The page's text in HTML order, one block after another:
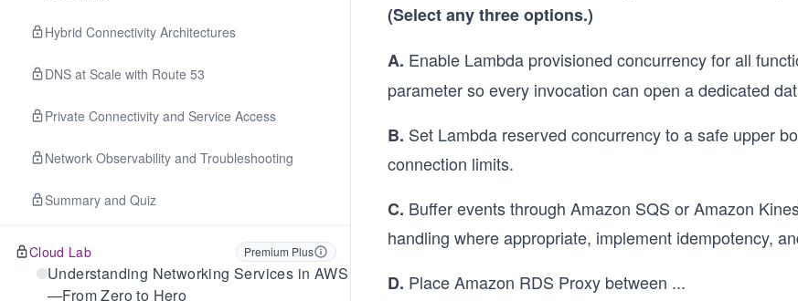
Hybrid Connectivity Architectures
DNS at Scale with Route 53
Private Connectivity and Service Access
Network Observability and Troubleshooting
Summary and Quiz
Cloud Lab Premium Plus
Understanding Networking Services in AWS
—From Zero to Hero
(Select any three options.)
A. Enable Lambda provisioned concurrency for all
parameter so every invocation can open a dedicated
B. Set Lambda reserved concurrency to a safe upper
connection limits.
C. Buffer events through Amazon SQS or Amazon
handling where appropriate, implement idempotency,
D. Place Amazon RDS Proxy between ...